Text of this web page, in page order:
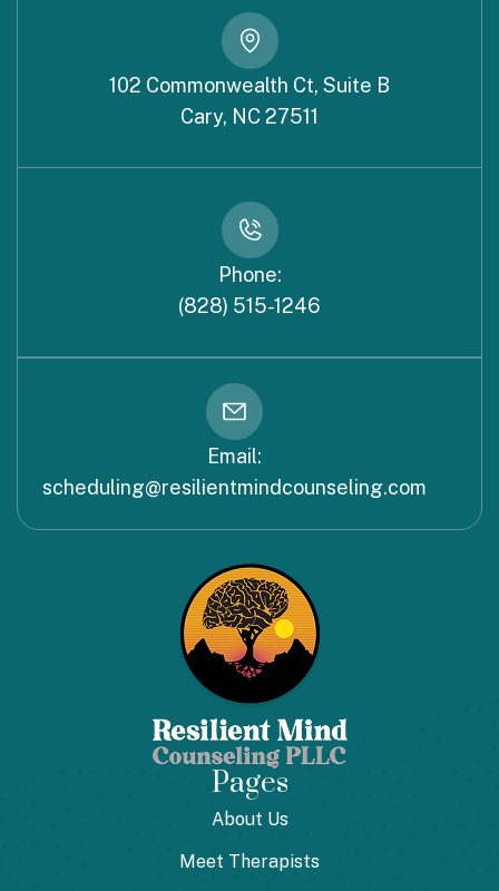
102 Commonwealth Ct, Suite B
Cary, NC 27511
Phone:
(828) 515-1246
Email:
scheduling@resilientmindcounseling.com
Pages
About Us
Meet Therapists